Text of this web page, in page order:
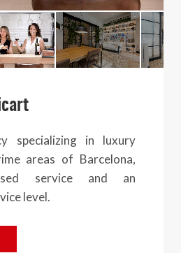
specializing in luxury
areas of Barcelona,
service and an
level.